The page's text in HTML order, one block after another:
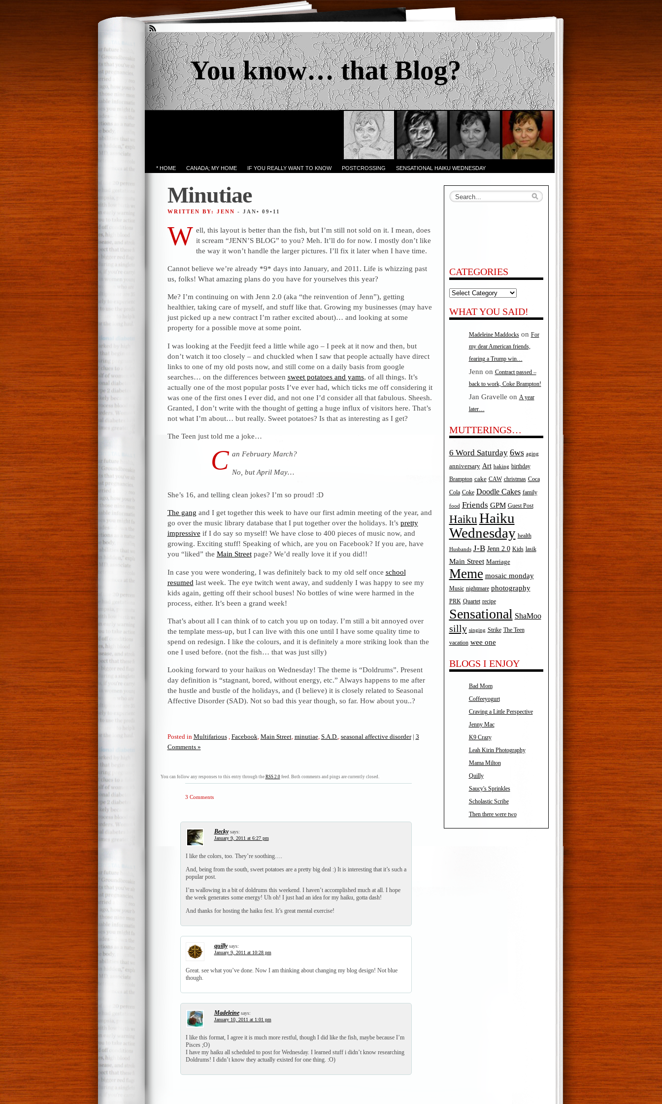
You know… that Blog?
* HOME CANADA; MY HOME IF YOU REALLY WANT TO KNOW POSTCROSSING SENSATIONAL HAIKU WEDNESDAY
Minutiae
WRITTEN BY: JENN - JAN• 09•11
W ell, this layout is better than the fish, but I’m still not sold on it. I mean, does
it scream “JENN’S BLOG” to you? Meh. It’ll do for now. I mostly don’t like
the way it won’t handle the larger pictures. I’ll fix it later when I have time.
Cannot believe we’re already *9* days into January, and 2011. Life is whizzing past
us, folks! What amazing plans do you have for yourselves this year?
Me? I’m continuing on with Jenn 2.0 (aka “the reinvention of Jenn”), getting
healthier, taking care of myself, and stuff like that. Growing my businesses (may have
just picked up a new contract I’m rather excited about)… and looking at some
property for a possible move at some point.
I was looking at the Feedjit feed a little while ago – I peek at it now and then, but
don’t watch it too closely – and chuckled when I saw that people actually have direct
links to one of my old posts now, and still come on a daily basis from google
searches… on the differences between sweet potatoes and yams, of all things. It’s
actually one of the most popular posts I’ve ever had, which ticks me off considering it
was one of the first ones I ever did, and not one I’d consider all that fabulous. Sheesh.
Granted, I don’t write with the thought of getting a huge influx of visitors here. That’s
not what I’m about… but really. Sweet potatoes? Is that as interesting as I get?
The Teen just told me a joke…
C an February March?
No, but April May…
She’s 16, and telling clean jokes? I’m so proud! :D
The gang and I get together this week to have our first admin meeting of the year, and
go over the music library database that I put together over the holidays. It’s pretty
impressive if I do say so myself! We have close to 400 pieces of music now, and
growing. Exciting stuff! Speaking of which, are you on Facebook? If you are, have
you “liked” the Main Streetpage? We’d really love it if you did!!
In case you were wondering, I was definitely back to my old self once school
resumed last week. The eye twitch went away, and suddenly I was happy to see my
kids again, getting off their school buses! No bottles of wine were harmed in the
process, either. It’s been a grand week!
That’s about all I can think of to catch you up on today. I’m still a bit annoyed over
the template mess-up, but I can live with this one until I have some quality time to
spend on redesign. I like the colours, and it is definitely a more striking look than the
one I used before. (not the fish… that was just silly)
Looking forward to your haikus on Wednesday! The theme is “Doldrums”. Present
day definition is “stagnant, bored, without energy, etc.” Always happens to me after
the hustle and bustle of the holidays, and (I believe) it is closely related to Seasonal
Affective Disorder (SAD). Not so bad this year though, so far. How about you..?
Posted in Multifarious, Facebook, Main Street, minutiae, S.A.D., seasonal affective disorder | 3
Comments »
You can follow any responses to this entry through the RSS 2.0feed. Both comments and pings are currently closed.
3 Comments
Becky says:
January 9, 2011 at 6:27 pm
I like the colors, too. They’re soothing….
And, being from the south, sweet potatoes are a pretty big deal :) It is interesting that it’s such a
popular post.
I’m wallowing in a bit of doldrums this weekend. I haven’t accomplished much at all. I hope
the week generates some energy! Uh oh! I just had an idea for my haiku, gotta dash!
And thanks for hosting the haiku fest. It’s great mental exercise!
quilly says:
January 9, 2011 at 10:28 pm
Great. see what you’ve done. Now I am thinking about changing my blog design! Not blue
though.
Madeleine says:
January 10, 2011 at 1:01 pm
I like this format, I agree it is much more restful, though I did like the fish, maybe because I’m
Pisces ;O)
I have my haiku all scheduled to post for Wednesday. I learned stuff i didn’t know researching
Doldrums! I didn’t know they actually existed for one thing. :O)
CATEGORIES
Categories
WHAT YOU SAID!
Madeleine Maddockson For
my dear American friends,
fearing a Trump win…
Jenn on Contract passed –
back to work, Coke Brampton!
Jan Gravelle on A year
later…
MUTTERINGS…
6 Word Saturday 6ws aging
anniversary Art baking birthday
Brampton cake CAW christmas Coca
Cola Coke Doodle Cakes family
food Friends GPM Guest Post
Haiku Haiku
Wednesday health
Husbands J-B Jenn 2.0 Kids lasik
Main Street Marriage
Meme mosaic monday
Music nightmare photography
PRK Quartet recipe
Sensational ShaMoo
silly singing Strike The Teen
vacation wee one
BLOGS I ENJOY
Bad Mom
Coffeeyogurt
Craving a Little Perspective
Jenny Mac
K9 Crazy
Leah Kirin Photography
Mama Milton
Quilly
Saucy's Sprinkles
Scholastic Scribe
Then there were two